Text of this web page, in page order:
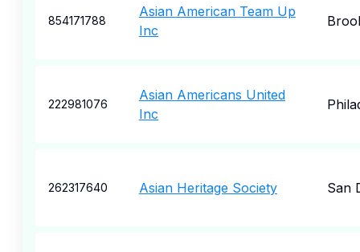
854171788
Asian American Team Up
Inc
222981076
Asian Americans United
Inc
262317640 Asian Heritage Society San